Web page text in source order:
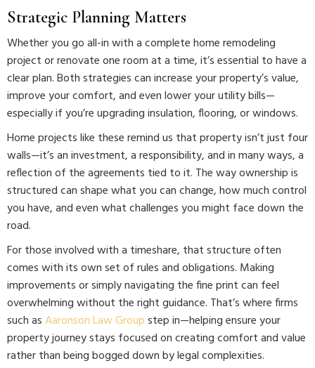
Strategic Planning Matters
Whether you go all-in with a complete home remodeling
project or renovate one room at a time, it’s essential to have a
clear plan. Both strategies can increase your property’s value,
improve your comfort, and even lower your utility bills—
especially if you’re upgrading insulation, flooring, or windows.
Home projects like these remind us that property isn’t just four
walls—it’s an investment, a responsibility, and in many ways, a
reflection of the agreements tied to it. The way ownership is
structured can shape what you can change, how much control
you have, and even what challenges you might face down the
road.
For those involved with a timeshare, that structure often
comes with its own set of rules and obligations. Making
improvements or simply navigating the fine print can feel
overwhelming without the right guidance. That’s where firms
such asAaronson Law Groupstep in—helping ensure your
property journey stays focused on creating comfort and value
rather than being bogged down by legal complexities.